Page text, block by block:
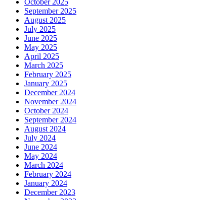
October 2025
September 2025
August 2025
July 2025
June 2025
May 2025
April 2025
March 2025
February 2025
January 2025
December 2024
November 2024
October 2024
September 2024
August 2024
July 2024
June 2024
May 2024
March 2024
February 2024
January 2024
December 2023